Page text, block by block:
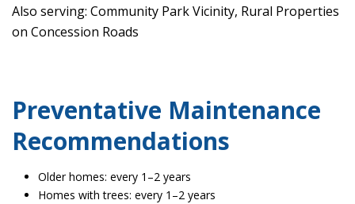
Also serving: Community Park Vicinity, Rural Properties
on Concession Roads
Preventative Maintenance
Recommendations
Older homes: every 1–2 years
Homes with trees: every 1–2 years